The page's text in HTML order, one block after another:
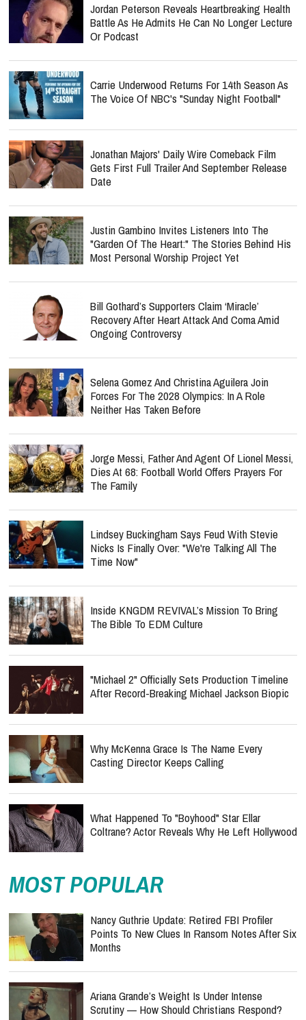
Jordan Peterson Reveals Heartbreaking Health
Battle As He Admits He Can No Longer Lecture
Or Podcast
Carrie Underwood Returns For 14th Season As
The Voice Of NBC's "Sunday Night Football"
Jonathan Majors' Daily Wire Comeback Film
Gets First Full Trailer And September Release
Date
Justin Gambino Invites Listeners Into The
"Garden Of The Heart:" The Stories Behind His
Most Personal Worship Project Yet
Bill Gothard’s Supporters Claim ‘Miracle’
Recovery After Heart Attack And Coma Amid
Ongoing Controversy
Selena Gomez And Christina Aguilera Join
Forces For The 2028 Olympics: In A Role
Neither Has Taken Before
Jorge Messi, Father And Agent Of Lionel Messi,
Dies At 68: Football World Offers Prayers For
The Family
Lindsey Buckingham Says Feud With Stevie
Nicks Is Finally Over: "We're Talking All The
Time Now"
Inside KNGDM REVIVAL’s Mission To Bring
The Bible To EDM Culture
"Michael 2" Officially Sets Production Timeline
After Record-Breaking Michael Jackson Biopic
Why McKenna Grace Is The Name Every
Casting Director Keeps Calling
What Happened To "Boyhood" Star Ellar
Coltrane? Actor Reveals Why He Left Hollywood
MOST POPULAR
Nancy Guthrie Update: Retired FBI Profiler
Points To New Clues In Ransom Notes After Six
Months
Ariana Grande’s Weight Is Under Intense
Scrutiny — How Should Christians Respond?